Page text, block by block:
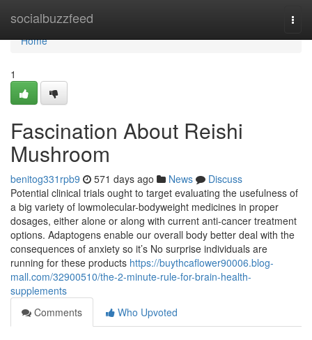
socialbuzzfeed
Home
Home
1
Fascination About Reishi
Mushroom
benitog331rpb9 571 days ago News
Discuss
Potential clinical trials ought to target evaluating the usefulness of
a big variety of lowmolecular-bodyweight medicines in proper
dosages, either alone or along with current anti-cancer treatment
options. Adaptogens enable our overall body better deal with the
consequences of anxiety so it’s No surprise individuals are
running for these products https://buythcaflower90006.blog-
mall.com/32900510/the-2-minute-rule-for-brain-health-
supplements
Comments
Who Upvoted